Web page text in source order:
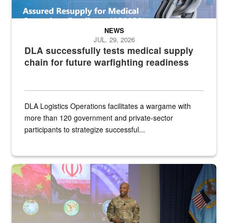
DLA successfully tests medical supply
chain for future warfighting readiness
NEWS
JUL. 29, 2026
DLA Logistics Operations facilitates a wargame with
more than 120 government and private-sector
participants to strategize successful...
Air Force Chief Master Sgt. Kenneth Bruce speaks onstage with